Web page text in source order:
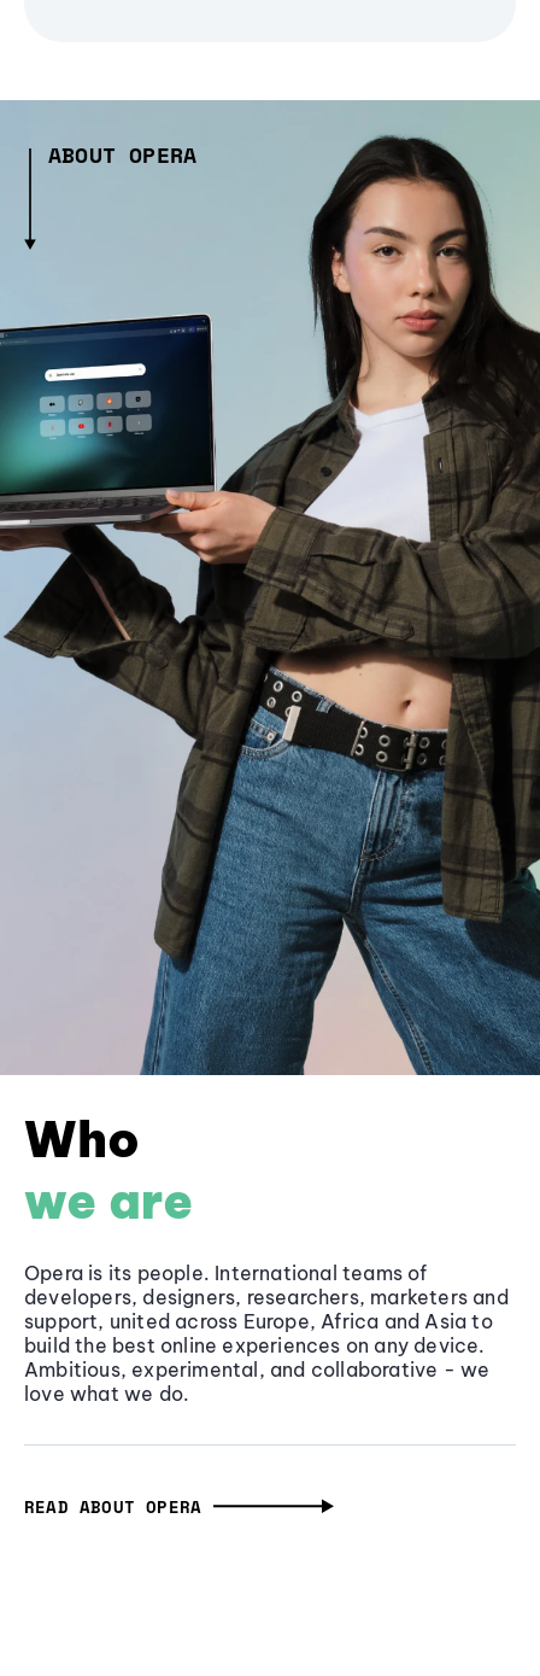
ABOUT OPERA
Who
we are
Opera is its people. International teams of
developers, designers, researchers, marketers and
support, united across Europe, Africa and Asia to
build the best online experiences on any device.
Ambitious, experimental, and collaborative - we
love what we do.
READ ABOUT OPERA